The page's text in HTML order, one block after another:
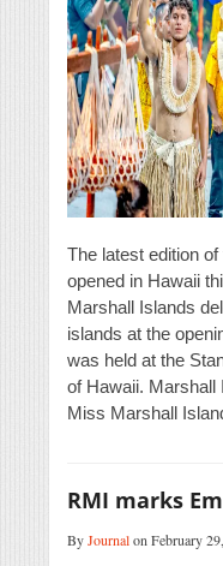
The latest edition
opened in Hawaii
Marshall Islands
islands at the
was held at the
of Hawaii. Marshall
Miss Marshall
RMI marks
ByJournalon February